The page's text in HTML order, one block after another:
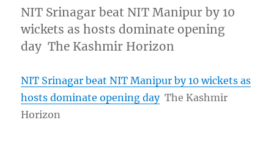
NIT Srinagar beat NIT Manipur by 10
wickets as hosts dominate opening
day The Kashmir Horizon
NIT Srinagar beat NIT Manipur by 10 wickets as
hosts dominate opening day The Kashmir
Horizon